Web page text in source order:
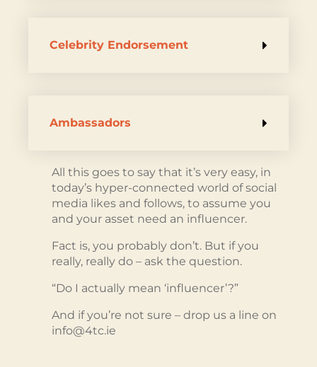
Celebrity Endorsement
Ambassadors
All this goes to say that it’s very easy, in
today’s hyper-connected world of social
media likes and follows, to assume you
and your asset need an influencer.
Fact is, you probably don’t. But if you
really, really do – ask the question.
“Do I actually mean ‘influencer’?”
And if you’re not sure – drop us a line on
info@4tc.ie